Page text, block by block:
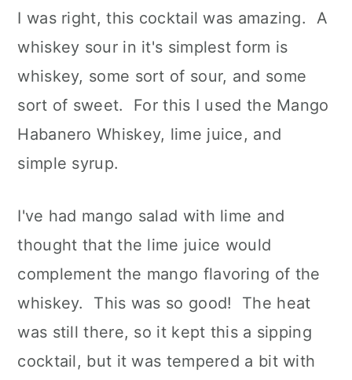
I was right, this cocktail was amazing. A
whiskey sour in it's simplest form is
whiskey, some sort of sour, and some
sort of sweet. For this I used the Mango
Habanero Whiskey, lime juice, and
simple syrup.
I've had mango salad with lime and
thought that the lime juice would
complement the mango flavoring of the
whiskey. This was so good! The heat
was still there, so it kept this a sipping
cocktail, but it was tempered a bit with